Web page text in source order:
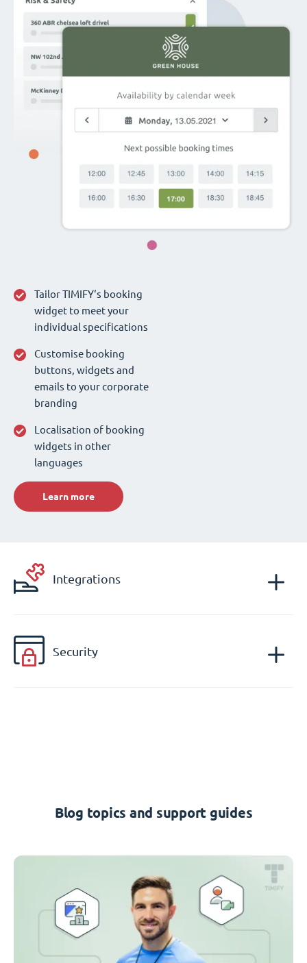
Tailor TIMIFY‘s booking
widget to meet your
individual specifications
Customise booking
buttons, widgets and
emails to your corporate
branding
Localisation of booking
widgets in other
languages
Learn more
Integrations
Security
Blog topics and support guides